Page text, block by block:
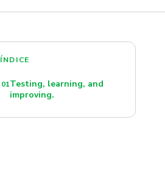
ÍNDICE
01Testing, learning, and
improving.